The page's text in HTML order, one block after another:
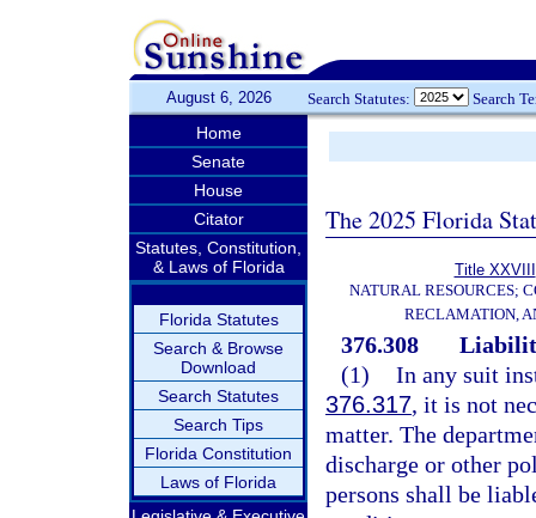
August 6, 2026 Search Statutes: Search
Home
Senate
House
Citator
Statutes, Constitution,
& Laws of Florida
Florida Statutes
Search & Browse
Download
Search Statutes
Search Tips
Florida Constitution
Laws of Florida
The 2025 Florida
Title XXVIII
NATURAL RESOURCES;
RECLAMATION,
376.308
(1) In any suit
376.317, it is not
matter. The
discharge or other
persons shall be